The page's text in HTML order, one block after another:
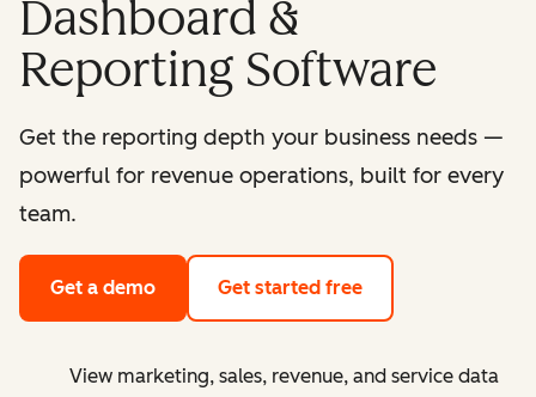
Dashboard &
Reporting Software
Get the reporting depth your business needs —
powerful for revenue operations, built for every
team.
Get a demo Get started free
View marketing, sales, revenue, and service data